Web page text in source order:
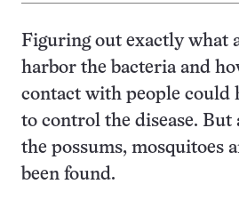
Figuring out exactly what
harbor the bacteria and
contact with people could
to control the disease. But
the possums, mosquitoes
been found.